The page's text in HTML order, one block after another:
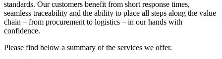
standards. Our customers benefit from short response times,
seamless traceability and the ability to place all steps along the value
chain – from procurement to logistics – in our hands with
confidence.
Please find below a summary of the services we offer.